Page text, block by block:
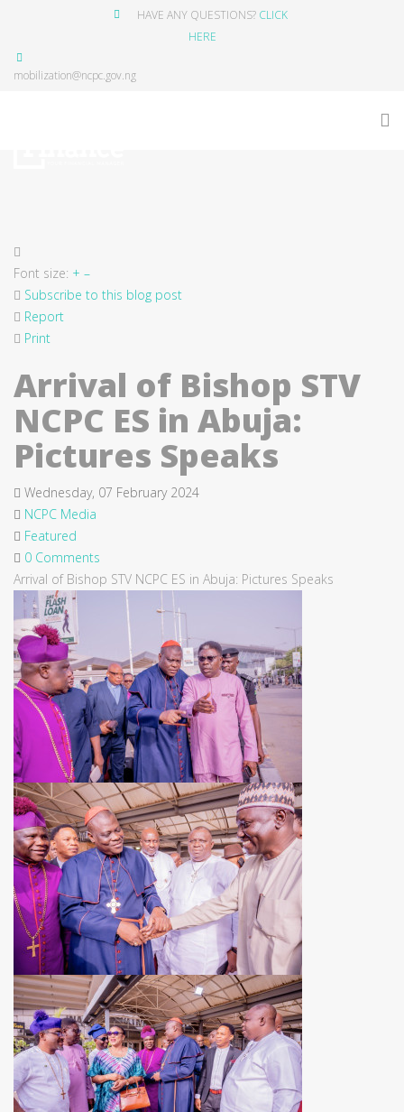
HAVE ANY QUESTIONS? CLICK
HERE
mobilization@ncpc.gov.ng
Font size: + –
Subscribe to this blog post
Report
Print
Arrival of Bishop STV
NCPC ES in Abuja:
Pictures Speaks
Wednesday, 07 February 2024
NCPC Media
Featured
0 Comments
Arrival of Bishop STV NCPC ES in Abuja: Pictures Speaks